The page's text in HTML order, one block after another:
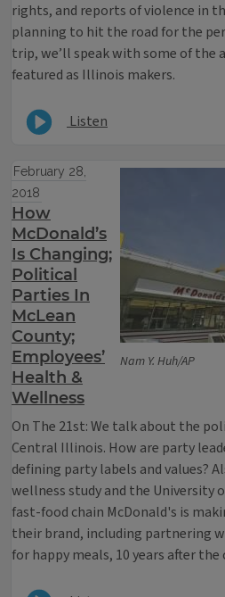
rights, and reports of violence in
planning to hit the road for the
trip, we’ll speak with some of the
featured as Illinois makers.
Listen
Nam Y. Huh/AP
February 28,
2018
How
McDonald’s
Is Changing;
Political
Parties In
McLean
County;
Employees’
Health &
Wellness
On The 21st: We talk about the
Central Illinois. How are party
defining party labels and values?
wellness study and the University
fast-food chain McDonald's is
their brand, including partnering
for happy meals, 10 years after